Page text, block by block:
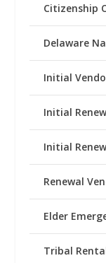
Citizenship
Delaware
Initial
Initial
Initial
Renewal
Elder
Tribal